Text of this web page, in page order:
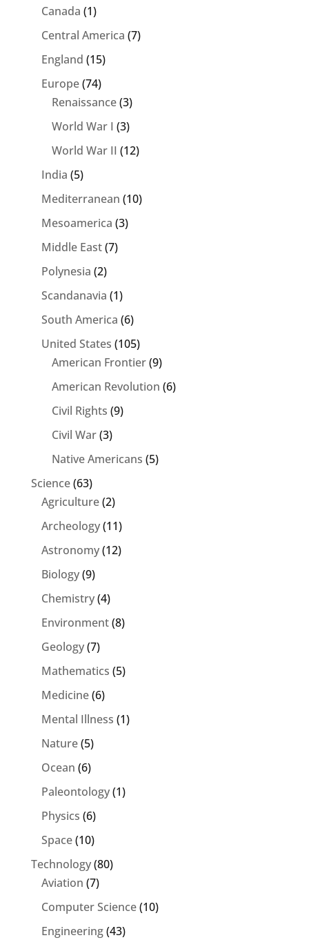
Canada (1)
Central America (7)
England (15)
Europe(74)
Renaissance(3)
World War I (3)
World War II (12)
India (5)
Mediterranean (10)
Mesoamerica (3)
Middle East(7)
Polynesia (2)
Scandanavia (1)
South America (6)
United States (105)
American Frontier(9)
American Revolution (6)
Civil Rights (9)
Civil War(3)
Native Americans (5)
Science(63)
Agriculture(2)
Archeology(11)
Astronomy(12)
Biology(9)
Chemistry(4)
Environment(8)
Geology(7)
Mathematics (5)
Medicine(6)
Mental Illness (1)
Nature(5)
Ocean (6)
Paleontology(1)
Physics (6)
Space(10)
Technology(80)
Aviation (7)
Computer Science(10)
Engineering(43)